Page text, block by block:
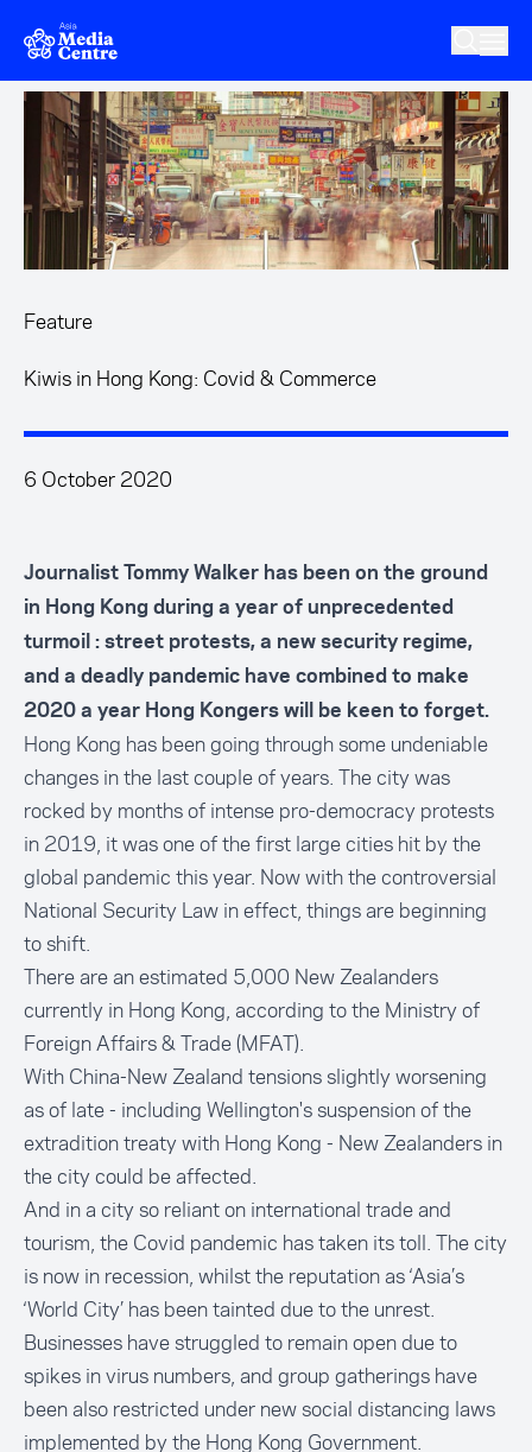
Skip to main content
Feature
Kiwis in Hong Kong: Covid & Commerce
6 October 2020
Journalist Tommy Walker has been on the ground
in Hong Kong during a year of unprecedented
turmoil : street protests, a new security regime,
and a deadly pandemic have combined to make
2020 a year Hong Kongers will be keen to forget.
Hong Kong has been going through some undeniable
changes in the last couple of years. The city was
rocked by months of intense pro-democracy protests
in 2019, it was one of the first large cities hit by the
global pandemic this year. Now with the controversial
National Security Law in effect, things are beginning
to shift.
There are an estimated 5,000 New Zealanders
currently in Hong Kong, according to the Ministry of
Foreign Affairs & Trade (MFAT).
With China-New Zealand tensions slightly worsening
as of late - including Wellington's suspension of the
extradition treaty with Hong Kong - New Zealanders in
the city could be affected.
And in a city so reliant on international trade and
tourism, the Covid pandemic has taken its toll. The city
is now in recession, whilst the reputation as ‘Asia’s
‘World City’ has been tainted due to the unrest.
Businesses have struggled to remain open due to
spikes in virus numbers, and group gatherings have
been also restricted under new social distancing laws
implemented by the Hong Kong Government.